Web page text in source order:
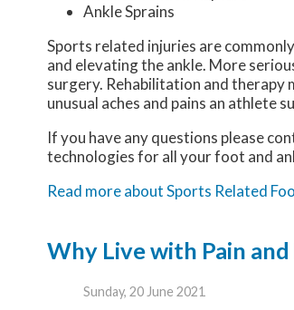
Ankle Sprains
Sports related injuries are
and elevating the ankle. More
surgery. Rehabilitation and therapy
unusual aches and pains an athlete
If you have any questions please
technologies for all your foot and
Read more about Sports Related
Why Live with Pain
Sunday, 20 June 2021